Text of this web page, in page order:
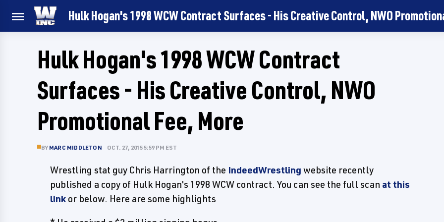
Hulk Hogan's 1998 WCW Contract Surfaces - His Creative Control, NWO
Hulk Hogan's 1998 WCW Contract
Surfaces - His Creative Control, NWO
Promotional Fee, More
BY MARC MIDDLETON OCT. 27, 2015 5:59 PM EST
Wrestling stat guy Chris Harrington of the IndeedWrestling website recently
published a copy of Hulk Hogan's 1998 WCW contract. You can see the full scan at this
link or below. Here are some highlights